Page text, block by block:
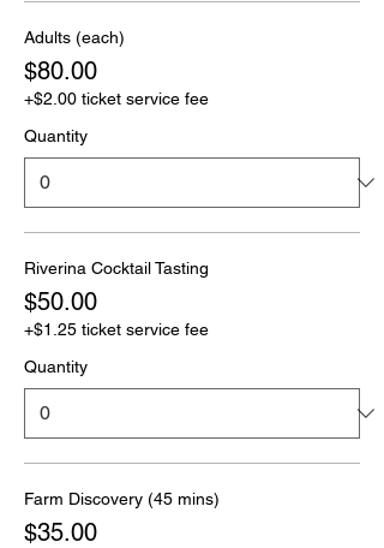
Adults (each)
$80.00
+$2.00 ticket service fee
Quantity
Riverina Cocktail Tasting
$50.00
+$1.25 ticket service fee
Quantity
Farm Discovery (45 mins)
$35.00